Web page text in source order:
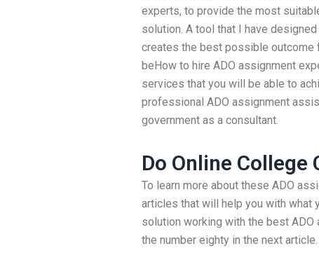
experts, to provide the most
solution. A tool that I have
creates the best possible outcome
beHow to hire ADO assignment
services that you will be able to
professional ADO assignment
government as a consultant.
Do Online College
To learn more about these ADO
articles that will help you with what
solution working with the best
the number eighty in the next